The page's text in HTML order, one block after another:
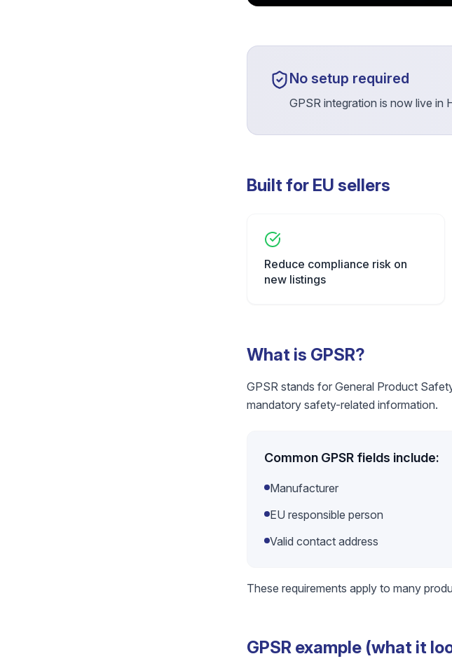
No setup required
GPSR integration is now live in
Built for EU sellers
Reduce compliance risk on
new listings
What is GPSR?
GPSR stands for General Product
mandatory safety-related information.
Common GPSR fields include:
Manufacturer
EU responsible person
Valid contact address
These requirements apply to many
GPSR example (what it